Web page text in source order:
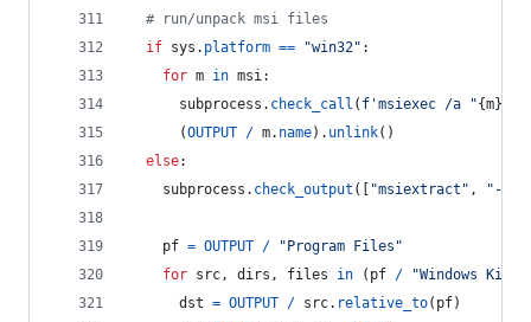
# run/unpack msi files
if sys . platform == "win32" :
for m in msi:
subprocess . check_call ( f'msiexec /a "{m}
      (
OUTPUT / m. name). unlink()
else:
subprocess . check_output ([ "msiextract" , "-C"
pf = OUTPUT /
"Program Files"
for src, dirs , files in ( pf / "Windows Kits"
dst = OUTPUT / src. relative_to( pf)